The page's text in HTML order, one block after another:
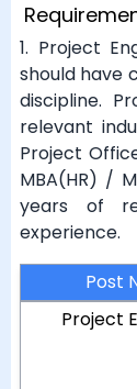
1. Project
should have
discipline.
relevant
Project
MBA(HR) /
years of
experience.
Post
Project